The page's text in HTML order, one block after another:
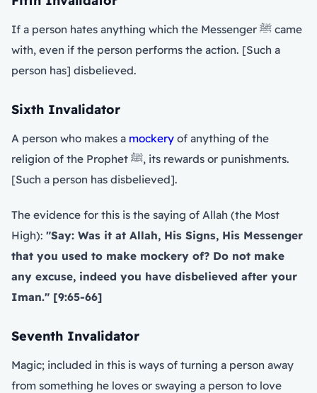
If a person hates anything which the Messenger ﷺ came
with, even if the person performs the action. [Such a
person has] disbelieved.
Sixth Invalidator
A person who makes a mockery of anything of the
religion of the Prophet ﷺ, its rewards or punishments.
[Such a person has disbelieved].
The evidence for this is the saying of Allah (the Most
High): "Say: Was it at Allah, His Signs, His Messenger
that you used to make mockery of? Do not make
any excuse, indeed you have disbelieved after your
Iman." [9:65-66]
Seventh Invalidator
Magic; included in this is ways of turning a person away
from something he loves or swaying a person to love